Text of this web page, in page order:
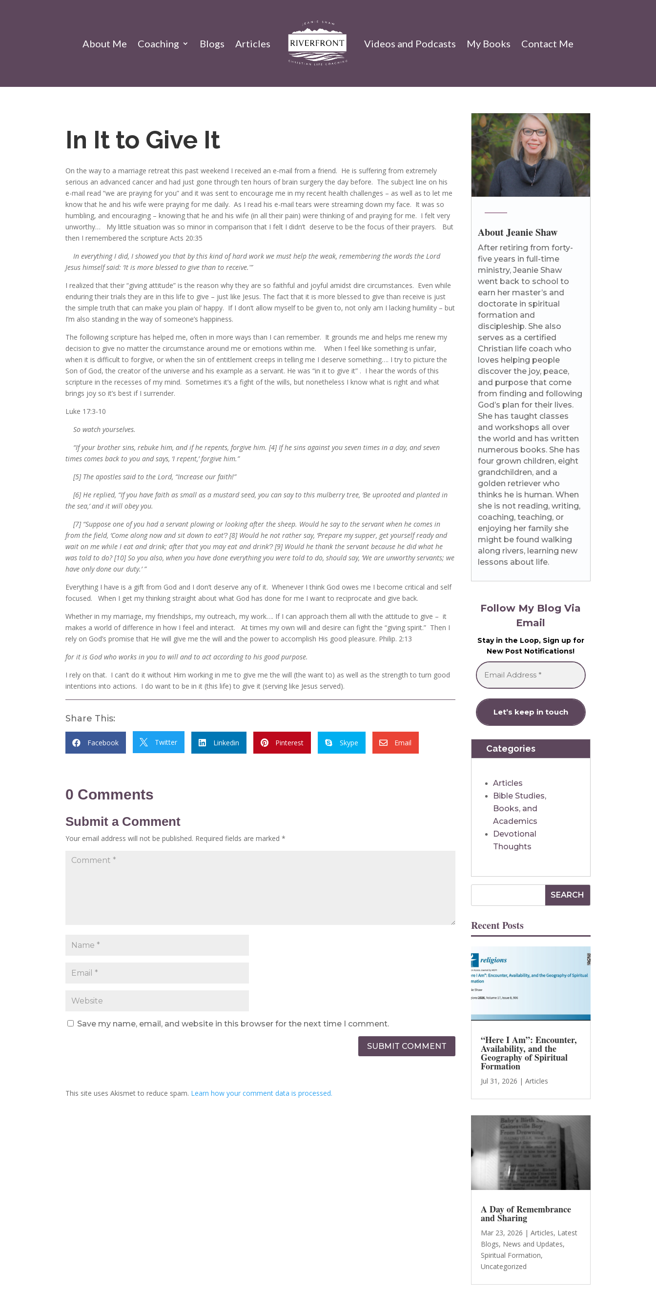
About Me Coaching Blogs Articles Videos and Podcasts My Books Contact Me
In It to Give It
On the way to a marriage retreat this past weekend I received an e-mail from a friend. He is suffering from extremely
serious an advanced cancer and had just gone through ten hours of brain surgery the day before. The subject line on his
e-mail read “we are praying for you” and it was sent to encourage me in my recent health challenges – as well as to let me
know that he and his wife were praying for me daily. As I read his e-mail tears were streaming down my face. It was so
humbling, and encouraging – knowing that he and his wife (in all their pain) were thinking of and praying for me. I felt very
unworthy… My little situation was so minor in comparison that I felt I didn’t deserve to be the focus of their prayers. But
then I remembered the scripture Acts 20:35
In everything I did, I showed you that by this kind of hard work we must help the weak, remembering the words the Lord
Jesus himself said: ‘It is more blessed to give than to receive.'”
I realized that their “giving attitude” is the reason why they are so faithful and joyful amidst dire circumstances. Even while
enduring their trials they are in this life to give – just like Jesus. The fact that it is more blessed to give than receive is just
the simple truth that can make you plain ol’ happy. If I don’t allow myself to be given to, not only am I lacking humility – but
I’m also standing in the way of someone’s happiness.
The following scripture has helped me, often in more ways than I can remember. It grounds me and helps me renew my
decision to give no matter the circumstance around me or emotions within me. When I feel like something is unfair,
when it is difficult to forgive, or when the sin of entitlement creeps in telling me I deserve something…. I try to picture the
Son of God, the creator of the universe and his example as a servant. He was “in it to give it” . I hear the words of this
scripture in the recesses of my mind. Sometimes it’s a fight of the wills, but nonetheless I know what is right and what
brings joy so it’s best if I surrender.
Luke 17:3-10
So watch yourselves.
“If your brother sins, rebuke him, and if he repents, forgive him. [4] If he sins against you seven times in a day, and seven
times comes back to you and says, ‘I repent,’ forgive him.”
[5] The apostles said to the Lord, “Increase our faith!”
[6] He replied, “If you have faith as small as a mustard seed, you can say to this mulberry tree, ‘Be uprooted and planted in
the sea,’ and it will obey you.
[7] “Suppose one of you had a servant plowing or looking after the sheep. Would he say to the servant when he comes in
from the field, ‘Come along now and sit down to eat’? [8] Would he not rather say, ‘Prepare my supper, get yourself ready and
wait on me while I eat and drink; after that you may eat and drink’? [9] Would he thank the servant because he did what he
was told to do? [10] So you also, when you have done everything you were told to do, should say, ‘We are unworthy servants; we
have only done our duty.’ ”
Everything I have is a gift from God and I don’t deserve any of it. Whenever I think God owes me I become critical and self
focused. When I get my thinking straight about what God has done for me I want to reciprocate and give back.
Whether in my marriage, my friendships, my outreach, my work…. If I can approach them all with the attitude to give – it
makes a world of difference in how I feel and interact. At times my own will and desire can fight the “giving spirit.” Then I
rely on God’s promise that He will give me the will and the power to accomplish His good pleasure. Philip. 2:13
for it is God who works in you to will and to act according to his good purpose.
I rely on that. I can’t do it without Him working in me to give me the will (the want to) as well as the strength to turn good
intentions into actions. I do want to be in it (this life) to give it (serving like Jesus served).
Share This:
 Facebook  Twitter  Linkedin  Pinterest  Skype  Email
0 Comments
Submit a Comment
Your email address will not be published. Required fields are marked*
Save my name, email, and website in this browser for the next time I comment.
SUBMIT COMMENT
This site uses Akismet to reduce spam. Learn how your comment data is processed.
About Jeanie Shaw
After retiring from forty-
five years in full-time
ministry, Jeanie Shaw
went back to school to
earn her master’s and
doctorate in spiritual
formation and
discipleship. She also
serves as a certified
Christian life coach who
loves helping people
discover the joy, peace,
and purpose that come
from finding and following
God’s plan for their lives.
She has taught classes
and workshops all over
the world and has written
numerous books. She has
four grown children, eight
grandchildren, and a
golden retriever who
thinks he is human. When
she is not reading, writing,
coaching, teaching, or
enjoying her family she
might be found walking
along rivers, learning new
lessons about life.
Follow My Blog Via
Email
Stay in the Loop, Sign up for
New Post Notifications!
Categories
Articles
Bible Studies,
Books, and
Academics
Devotional
Thoughts
Recent Posts
“Here I Am”: Encounter,
Availability, and the
Geography of Spiritual
Formation
Jul 31, 2026 | Articles
A Day of Remembrance
and Sharing
Mar 23, 2026 | Articles, Latest
Blogs, News and Updates,
Spiritual Formation,
Uncategorized